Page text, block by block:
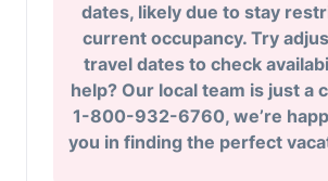
dates, likely due to stay
current occupancy. Try
travel dates to check
help? Our local team is just a
1-800-932-6760, we’re
you in finding the perfect